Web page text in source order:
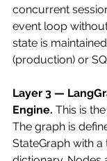
concurrent
event loop
state is
(production) or
Layer 3 —
Engine. This is
The graph is
StateGraph with